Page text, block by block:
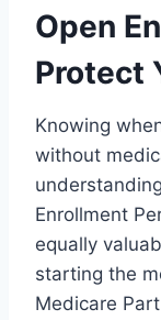
Open
Protect
Knowing
without
Enrollment
equally
starting the
Medicare